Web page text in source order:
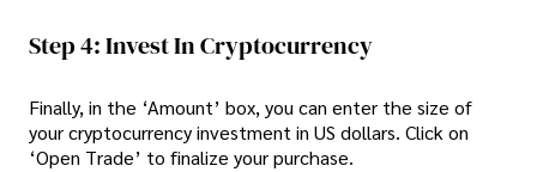
Step 4: Invest In Cryptocurrency
Finally, in the ‘Amount’ box, you can enter the size of
your cryptocurrency investment in US dollars. Click on
‘Open Trade’ to finalize your purchase.